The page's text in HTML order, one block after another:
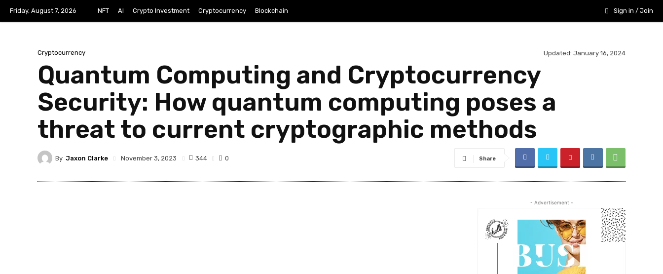
Friday, August 7, 2026 NFT AI Crypto Investment Cryptocurrency Blockchain Sign in / Join
Cryptocurrency Updated: January 16, 2024
Quantum Computing and Cryptocurrency
Security: How quantum computing poses a
threat to current cryptographic methods
By Jaxon Clarke November 3, 2023 344 0 Share
- Advertisement -